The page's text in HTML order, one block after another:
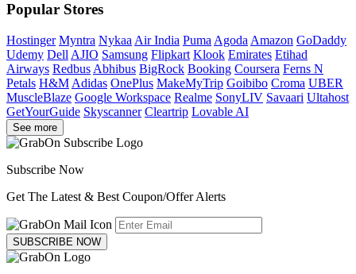
Popular Stores
Hostinger Myntra Nykaa Air India Puma Agoda Amazon GoDaddy
Udemy Dell AJIO Samsung Flipkart Klook Emirates Etihad
Airways Redbus Abhibus BigRock Booking Coursera Ferns N
Petals H&M Adidas OnePlus MakeMyTrip Goibibo Croma UBER
MuscleBlaze Google Workspace Realme SonyLIV Savaari Ultahost
GetYourGuide Skyscanner Cleartrip Lovable AI
See more
Subscribe Now
Get The Latest & Best Coupon/Offer Alerts
SUBSCRIBE NOW